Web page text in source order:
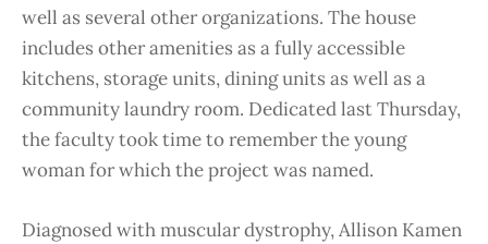
well as several other organizations. The house
includes other amenities as a fully accessible
kitchens, storage units, dining units as well as a
community laundry room. Dedicated last Thursday,
the faculty took time to remember the young
woman for which the project was named.
Diagnosed with muscular dystrophy, Allison Kamen